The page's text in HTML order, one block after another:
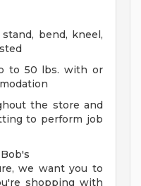
bend, kneel,
to 50 lbs. with or
the store and
to perform job
we want you to
shopping with